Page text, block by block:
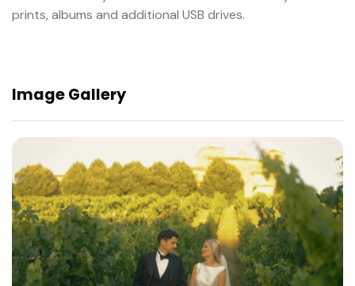
prints, albums and additional USB drives.
Image Gallery